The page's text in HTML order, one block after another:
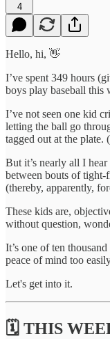
4
Hello, hi, 👋
I’ve spent 349 hours
boys play baseball this
I’ve not seen one kid
letting the ball go
tagged out at the plate.
But it’s nearly all I
between bouts of tight-
(thereby, apparently,
These kids are,
without question,
It’s one of ten
peace of mind too
Let's get into it.
🗓️ THIS